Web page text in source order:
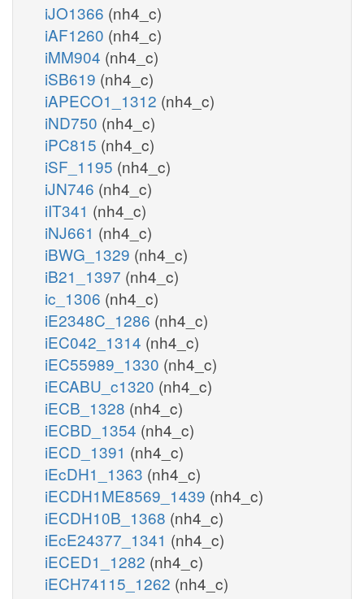
iJO1366 (nh4_c)
iAF1260 (nh4_c)
iMM904 (nh4_c)
iSB619 (nh4_c)
iAPECO1_1312 (nh4_c)
iND750 (nh4_c)
iPC815 (nh4_c)
iSF_1195 (nh4_c)
iJN746 (nh4_c)
iIT341 (nh4_c)
iNJ661 (nh4_c)
iBWG_1329 (nh4_c)
iB21_1397 (nh4_c)
ic_1306 (nh4_c)
iE2348C_1286 (nh4_c)
iEC042_1314 (nh4_c)
iEC55989_1330 (nh4_c)
iECABU_c1320 (nh4_c)
iECB_1328 (nh4_c)
iECBD_1354 (nh4_c)
iECD_1391 (nh4_c)
iEcDH1_1363 (nh4_c)
iECDH1ME8569_1439 (nh4_c)
iECDH10B_1368 (nh4_c)
iEcE24377_1341 (nh4_c)
iECED1_1282 (nh4_c)
iECH74115_1262 (nh4_c)